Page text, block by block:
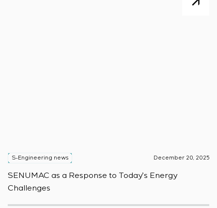
S-Engineering news December 20, 2025
SENUMAC as a Response to Today’s Energy
Challenges